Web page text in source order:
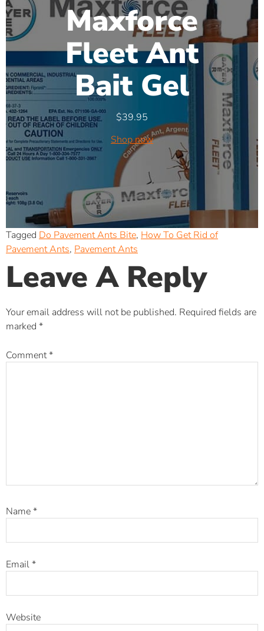
Maxforce
Fleet Ant
Bait Gel
$39.95
Shop now
Tagged Do Pavement Ants Bite, How To Get Rid of
Pavement Ants, Pavement Ants
Leave A Reply
Your email address will not be published. Required fields are
marked *
Comment*
Name*
Email*
Website